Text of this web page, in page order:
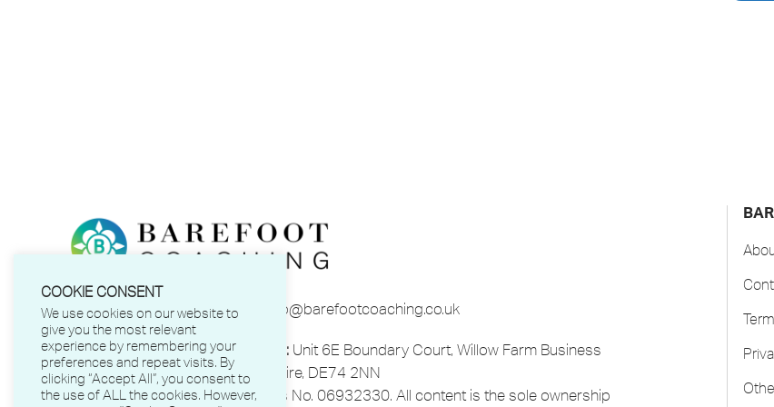
Phone:01332 863641Email: info@barefootcoaching.co.uk
Barefoot Coaching Ltd.Address: Unit 6E Boundary Court, Willow Farm Business
Park, Castle Donington, Derbyshire, DE74 2NN
Registered in England and Wales No. 06932330. All content is the sole ownership
COOKIE CONSENT
We use cookies on our website to
give you the most relevant
experience by remembering your
preferences and repeat visits. By
clicking “Accept All”, you consent to
the use of ALL the cookies. However,